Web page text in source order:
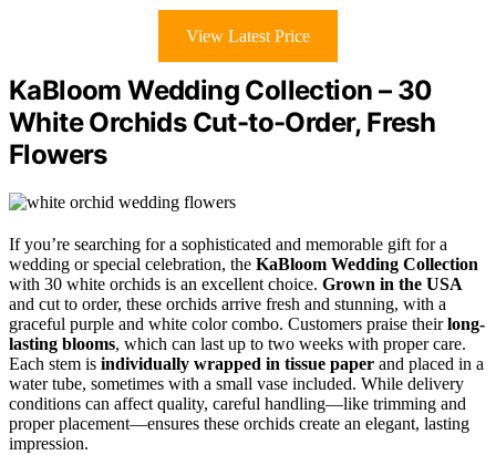
View Latest Price
KaBloom Wedding Collection – 30
White Orchids Cut-to-Order, Fresh
Flowers
If you’re searching for a sophisticated and memorable gift for a
wedding or special celebration, the KaBloom Wedding Collection
with 30 white orchids is an excellent choice. Grown in the USA
and cut to order, these orchids arrive fresh and stunning, with a
graceful purple and white color combo. Customers praise theirlong-
lasting blooms, which can last up to two weeks with proper care.
Each stem is individually wrapped in tissue paper and placed in a
water tube, sometimes with a small vase included. While delivery
conditions can affect quality, careful handling—like trimming and
proper placement—ensures these orchids create an elegant, lasting
impression.